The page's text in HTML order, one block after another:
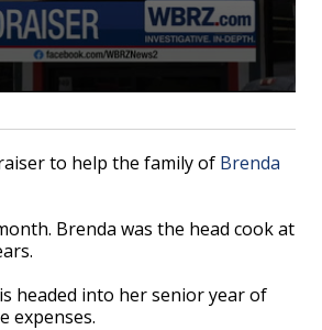
to help the family of Brenda
Brenda was the head cook at
headed into her senior year of
expenses.